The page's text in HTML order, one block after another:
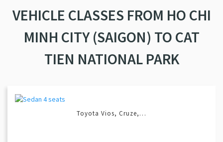
VEHICLE CLASSES FROM HO CHI
MINH CITY (SAIGON) TO CAT
TIEN NATIONAL PARK
Toyota Vios, Cruze,…